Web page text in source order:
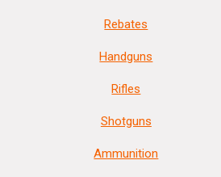
Rebates
Handguns
Rifles
Shotguns
Ammunition